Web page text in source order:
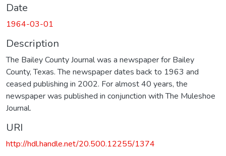
Date
1964-03-01
Description
The Bailey County Journal was a newspaper for Bailey
County, Texas. The newspaper dates back to 1963 and
ceased publishing in 2002. For almost 40 years, the
newspaper was published in conjunction with The Muleshoe
Journal.
URI
http://hdl.handle.net/20.500.12255/1374